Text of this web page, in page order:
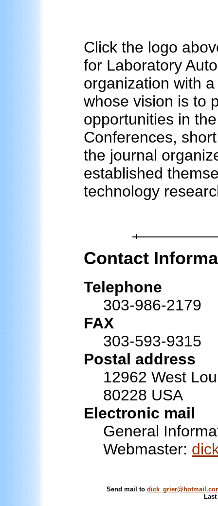
Click the logo
for Laboratory
organization with
whose vision is to
opportunities in
Conferences,
the journal
established
technology
Contact
Telephone
303-986-2179
FAX
303-593-9315
Postal address
12962 West
80228 USA
Electronic mail
General
Webmaster:
Send mail to